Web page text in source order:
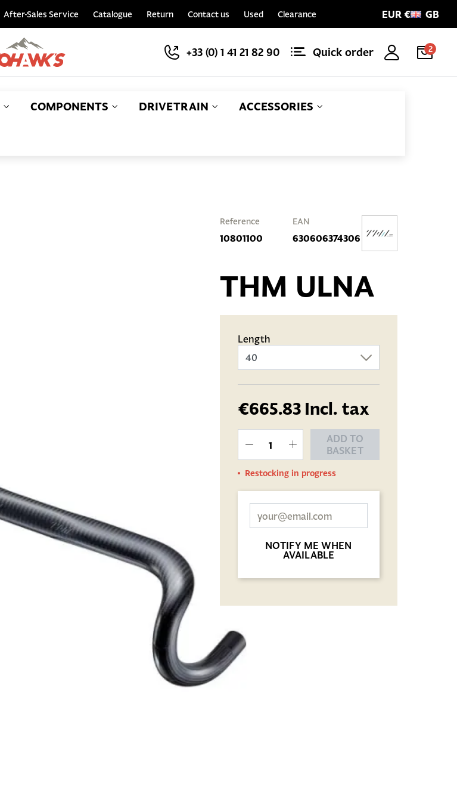
After-Sales Service Catalogue Return Contact us Used Clearance EUR € GB
+33 (0) 1 41 21 82 90 Quick order 2
COMPONENTS DRIVETRAIN ACCESSORIES
Reference
10801100
EAN
630606374306
THM ULNA
Length
€665.83 Incl. tax
ADD TO
BASKET
Restocking in progress
NOTIFY ME WHEN
AVAILABLE